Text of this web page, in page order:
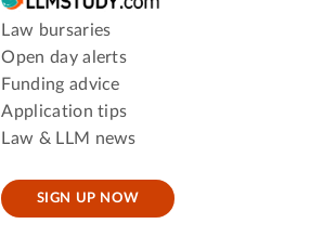
Law bursaries
Open day alerts
Funding advice
Application tips
Law & LLM news
SIGN UP NOW